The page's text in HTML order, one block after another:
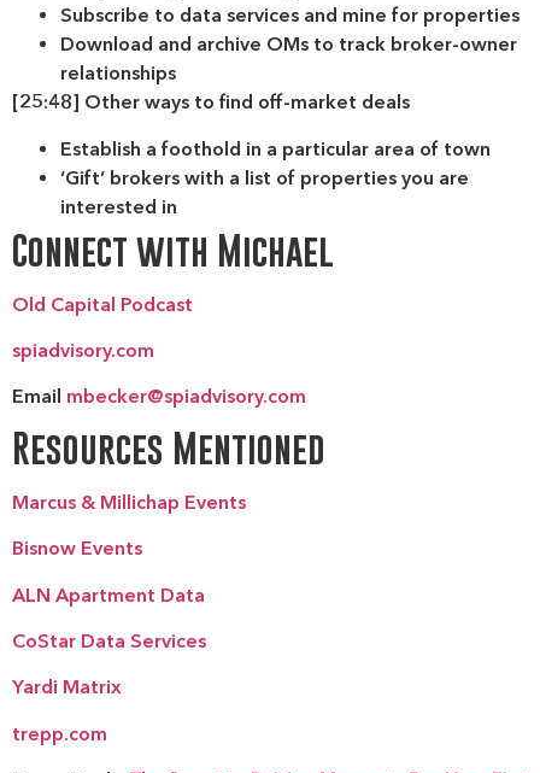
Subscribe to data services and mine for properties
Download and archive OMs to track broker-owner
relationships
[25:48] Other ways to find off-market deals
Establish a foothold in a particular area of town
‘Gift’ brokers with a list of properties you are
interested in
Connect with Michael
Old Capital Podcast
spiadvisory.com
Email mbecker@spiadvisory.com
Resources Mentioned
Marcus & Millichap Events
Bisnow Events
ALN Apartment Data
CoStar Data Services
Yardi Matrix
trepp.com